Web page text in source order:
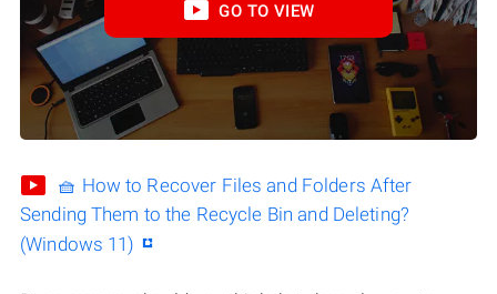
GO TO VIEW
🧺 How to Recover Files and Folders After
Sending Them to the Recycle Bin and Deleting?
(Windows 11)